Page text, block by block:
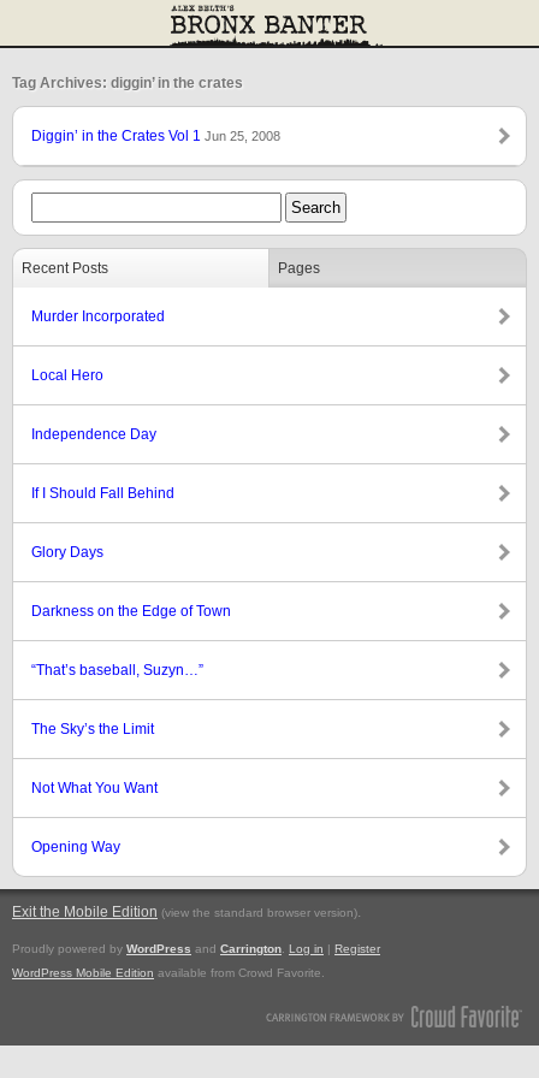
Tag Archives: diggin’ in the crates
Diggin’ in the Crates Vol 1 Jun 25, 2008
Recent Posts Pages
Murder Incorporated
Local Hero
Independence Day
If I Should Fall Behind
Glory Days
Darkness on the Edge of Town
“That’s baseball, Suzyn…”
The Sky’s the Limit
Not What You Want
Opening Way
Exit the Mobile Edition (view the standard browser version).
Proudly powered by WordPress and Carrington Log in | Register
WordPress Mobile Edition available from Crowd Favorite.